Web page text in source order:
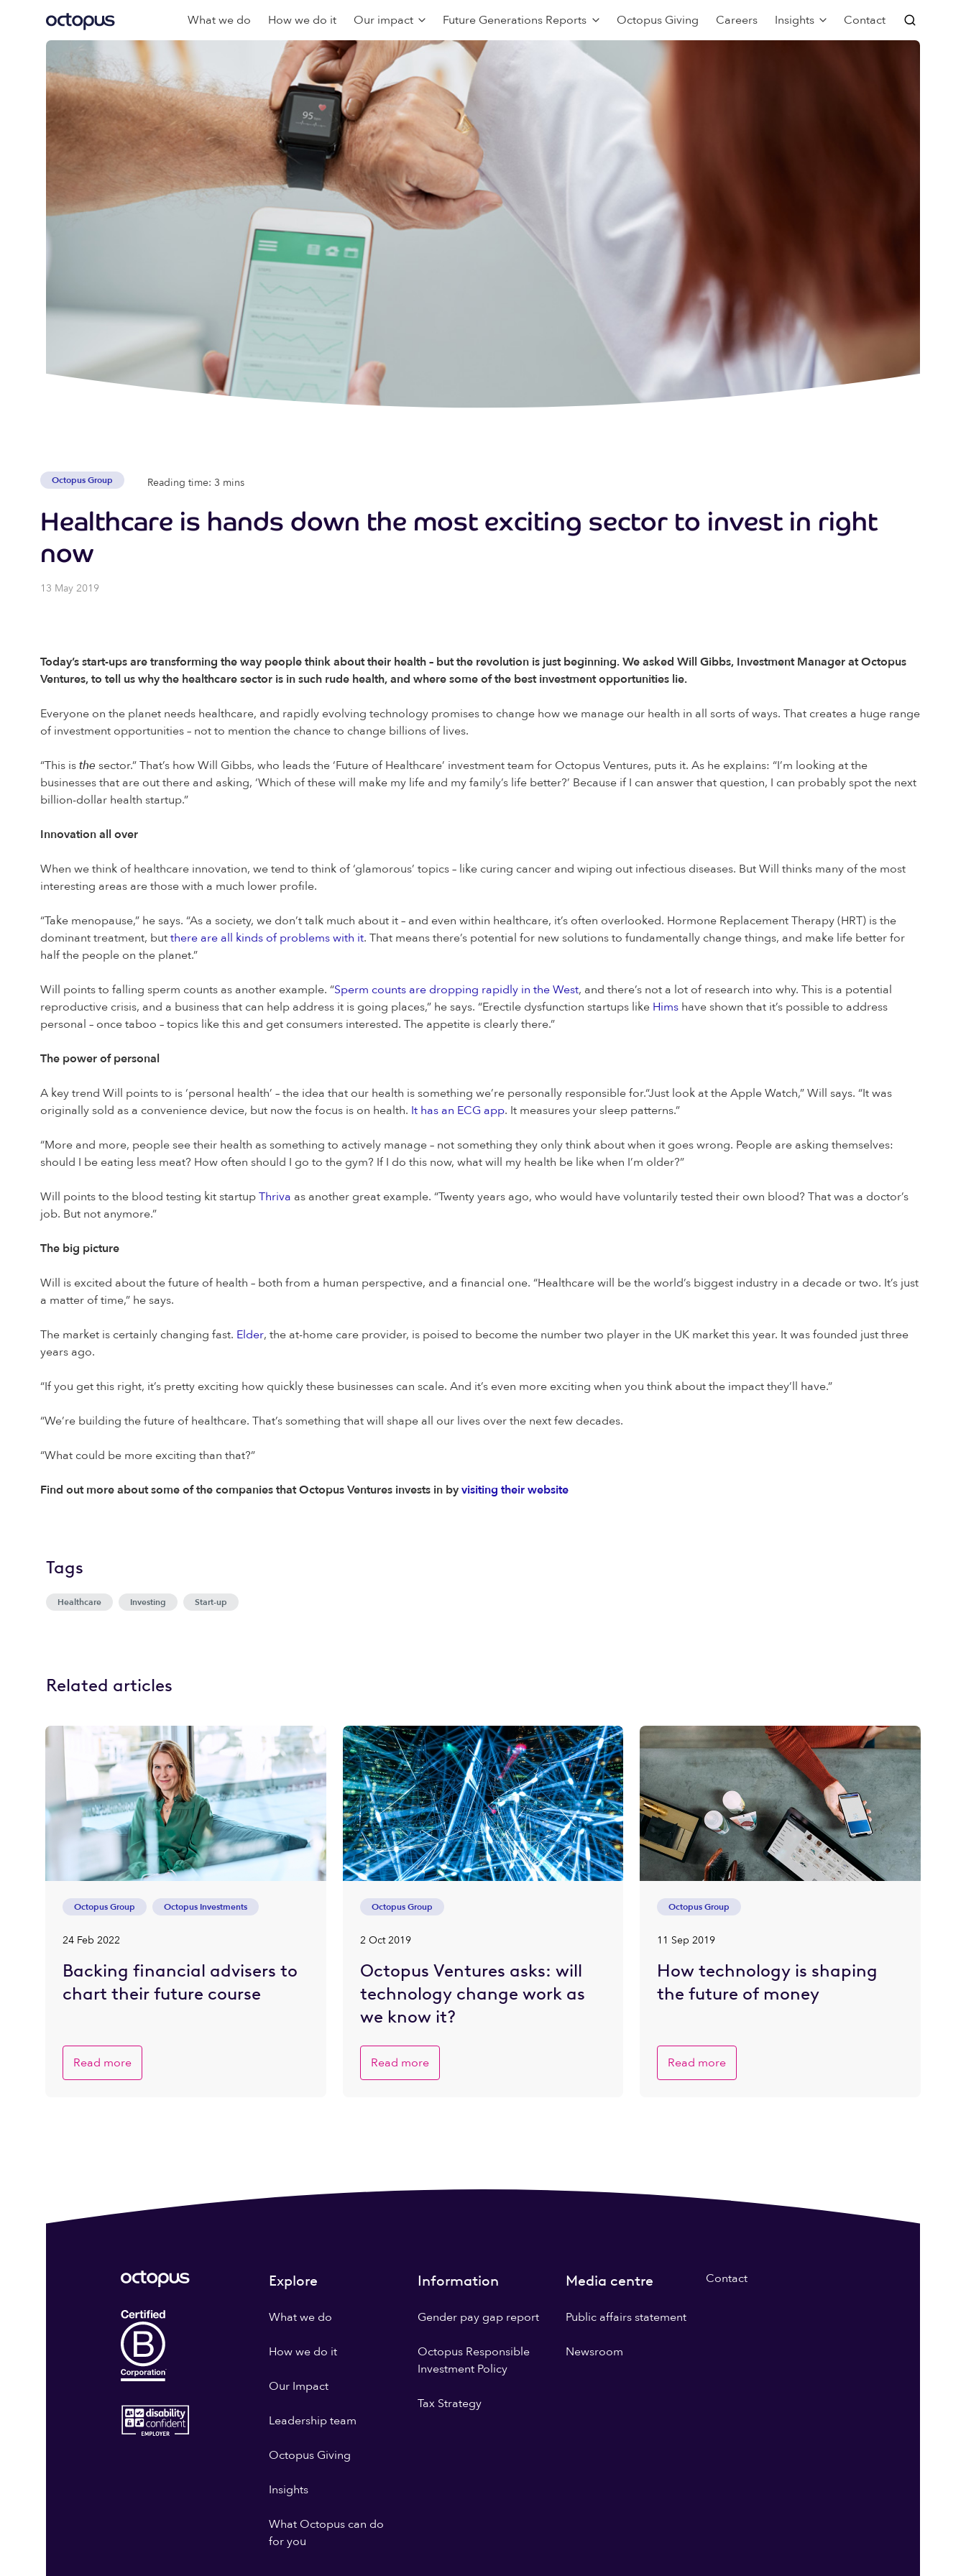
What we do How we do it Our impact Future Generations Reports Octopus Giving Careers Insights Contact
Octopus Group Reading time: 3 mins
Healthcare is hands down the most exciting sector to invest in right
now
13 May 2019
Today’s start-ups are transforming the way people think about their health – but the revolution is just beginning. We asked Will Gibbs, Investment Manager at Octopus
Ventures, to tell us why the healthcare sector is in such rude health, and where some of the best investment opportunities lie.
Everyone on the planet needs healthcare, and rapidly evolving technology promises to change how we manage our health in all sorts of ways. That creates a huge range
of investment opportunities – not to mention the chance to change billions of lives.
“This isthe sector.” That’s how Will Gibbs, who leads the ‘Future of Healthcare’ investment team for Octopus Ventures, puts it. As he explains: “I’m looking at the
businesses that are out there and asking, ‘Which of these will make my life and my family’s life better?’ Because if I can answer that question, I can probably spot the next
billion-dollar health startup.”
Innovation all over
When we think of healthcare innovation, we tend to think of ‘glamorous’ topics – like curing cancer and wiping out infectious diseases. But Will thinks many of the most
interesting areas are those with a much lower profile.
“Take menopause,” he says. “As a society, we don’t talk much about it – and even within healthcare, it’s often overlooked. Hormone Replacement Therapy (HRT) is the
dominant treatment, butthere are all kinds of problems with it. That means there’s potential for new solutions to fundamentally change things, and make life better for
half the people on the planet.”
Will points to falling sperm counts as another example. “Sperm counts are dropping rapidly in the West, and there’s not a lot of research into why. This is a potential
reproductive crisis, and a business that can help address it is going places,” he says. “Erectile dysfunction startups like Hims have shown that it’s possible to address
personal – once taboo – topics like this and get consumers interested. The appetite is clearly there.”
The power of personal
A key trend Will points to is ‘personal health’ – the idea that our health is something we’re personally responsible for.“Just look at the Apple Watch,” Will says. “It was
originally sold as a convenience device, but now the focus is on health. It has an ECG app. It measures your sleep patterns.”
“More and more, people see their health as something to actively manage – not something they only think about when it goes wrong. People are asking themselves:
should I be eating less meat? How often should I go to the gym? If I do this now, what will my health be like when I’m older?”
Will points to the blood testing kit startupThriva as another great example. “Twenty years ago, who would have voluntarily tested their own blood? That was a doctor’s
job. But not anymore.”
The big picture
Will is excited about the future of health – both from a human perspective, and a financial one. “Healthcare will be the world’s biggest industry in a decade or two. It’s just
a matter of time,” he says.
The market is certainly changing fast. Elder, the at-home care provider, is poised to become the number two player in the UK market this year. It was founded just three
years ago.
“If you get this right, it’s pretty exciting how quickly these businesses can scale. And it’s even more exciting when you think about the impact they’ll have.”
“We’re building the future of healthcare. That’s something that will shape all our lives over the next few decades.
“What could be more exciting than that?”
Find out more about some of the companies that Octopus Ventures invests in byvisiting their website
Tags
Healthcare Investing Start-up
Related articles
Octopus Group Octopus Investments
24 Feb 2022
Backing financial advisers to
chart their future course
Read more
Octopus Group
2 Oct 2019
Octopus Ventures asks: will
technology change work as
we know it?
Read more
Octopus Group
11 Sep 2019
How technology is shaping
the future of money
Read more
Explore
What we do
How we do it
Our Impact
Leadership team
Octopus Giving
Insights
What Octopus can do
for you
Information
Gender pay gap report
Octopus Responsible
Investment Policy
Tax Strategy
Media centre
Public affairs statement
Newsroom
Contact